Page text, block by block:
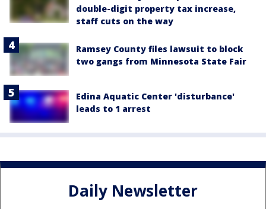
double-digit property tax increase,
staff cuts on the way
Ramsey County files lawsuit to block
two gangs from Minnesota State Fair
Edina Aquatic Center 'disturbance'
leads to 1 arrest
Daily Newsletter